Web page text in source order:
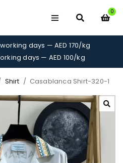
0
days — AED 170/kg
days — AED 100/kg
Shirt / Casablanca Shirt-320-1